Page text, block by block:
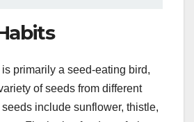
primarily a seed-eating bird,
of seeds from different
include sunflower, thistle,